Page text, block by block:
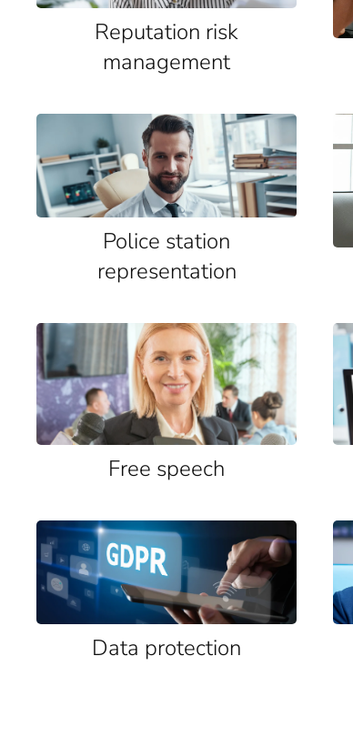
Reputation risk
management
Police station
representation
Free speech
Data protection